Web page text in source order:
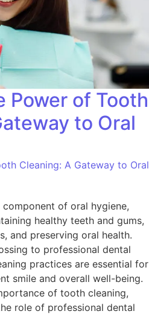
Power of Tooth
to Oral
Cleaning: A Gateway to Oral
of oral hygiene,
healthy teeth and gums,
and preserving oral health.
to professional dental
practices are essential for
smile and overall well-being.
of tooth cleaning,
role of professional dental